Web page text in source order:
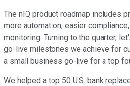
The nIQ product roadmap includes
more automation, easier
monitoring. Turning to the quarter,
go-live milestones we achieve for
a small business go-live for a top
We helped a top 50 U.S. bank